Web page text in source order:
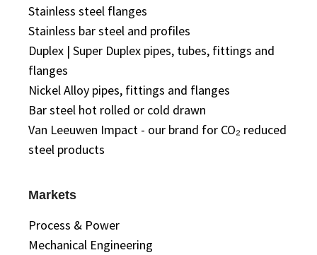
Stainless steel flanges
Stainless bar steel and profiles
Duplex | Super Duplex pipes, tubes, fittings and
flanges
Nickel Alloy pipes, fittings and flanges
Bar steel hot rolled or cold drawn
Van Leeuwen Impact - our brand for CO₂ reduced
steel products
Markets
Process & Power
Mechanical Engineering